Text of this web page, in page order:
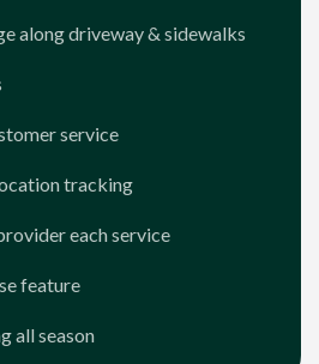
along driveway & sidewalks
service
tracking
each service
feature
all season